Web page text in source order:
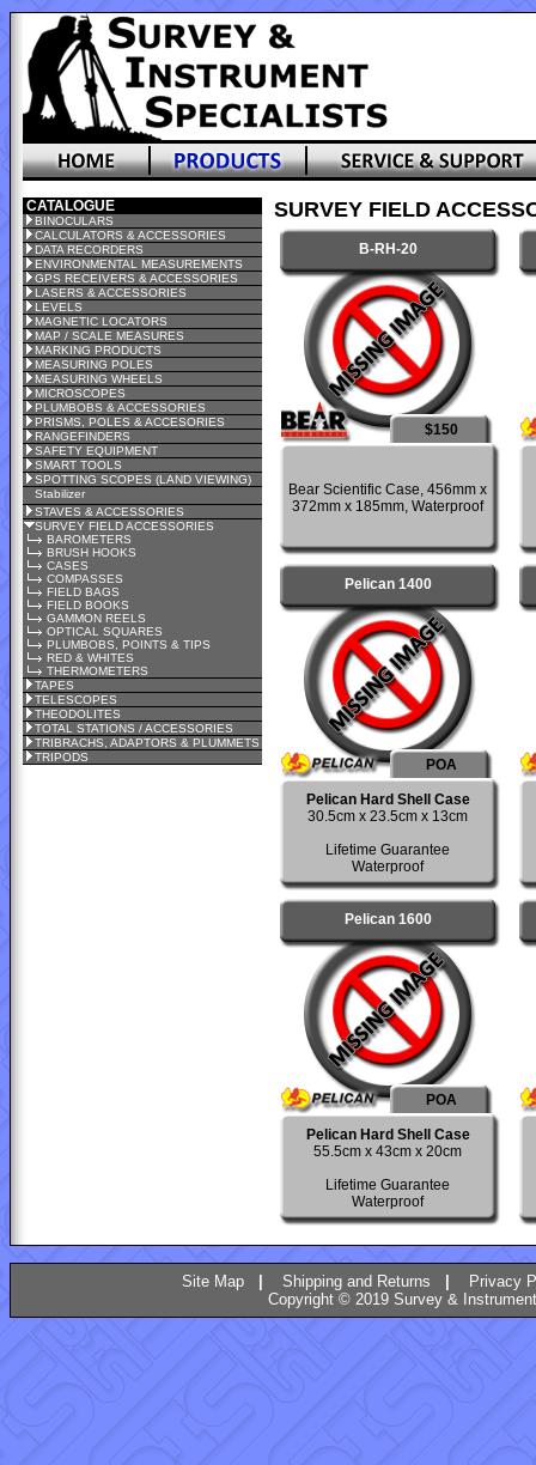
CATALOGUE
BINOCULARS
CALCULATORS & ACCESSORIES
DATA RECORDERS
ENVIRONMENTAL MEASUREMENTS
GPS RECEIVERS & ACCESSORIES
LASERS & ACCESSORIES
LEVELS
MAGNETIC LOCATORS
MAP / SCALE MEASURES
MARKING PRODUCTS
MEASURING POLES
MEASURING WHEELS
MICROSCOPES
PLUMBOBS & ACCESSORIES
PRISMS, POLES & ACCESORIES
RANGEFINDERS
SAFETY EQUIPMENT
SMART TOOLS
SPOTTING SCOPES (LAND VIEWING)
Stabilizer
STAVES & ACCESSORIES
SURVEY FIELD ACCESSORIES
BAROMETERS
BRUSH HOOKS
CASES
COMPASSES
FIELD BAGS
FIELD BOOKS
GAMMON REELS
OPTICAL SQUARES
PLUMBOBS, POINTS & TIPS
RED & WHITES
THERMOMETERS
TAPES
TELESCOPES
THEODOLITES
TOTAL STATIONS / ACCESSORIES
TRIBRACHS, ADAPTORS & PLUMMETS
TRIPODS
SURVEY FIELD
B-RH-20
$150
Bear Scientific Case, 456mm x
372mm x 185mm, Waterproof
Pelican 1400
POA
Pelican Hard Shell Case
30.5cm x 23.5cm x 13cm
Lifetime Guarantee
Waterproof
Pelican 1600
POA
Pelican Hard Shell Case
55.5cm x 43cm x 20cm
Lifetime Guarantee
Waterproof
Site Map Shipping and Returns
Privacy
Copyright © 2019 Survey &